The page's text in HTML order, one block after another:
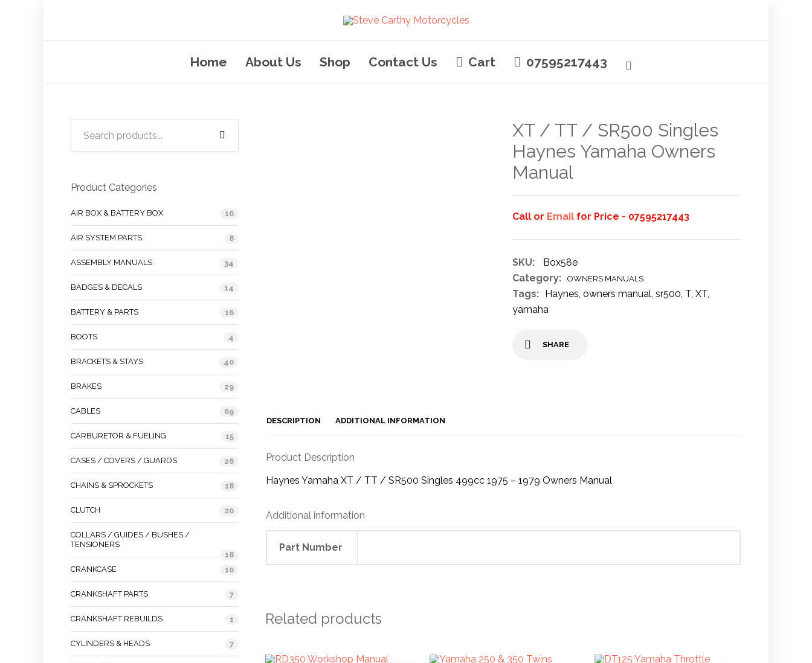
Home About Us Shop Contact Us Cart 07595217443
XT / TT / SR500 Singles
Haynes Yamaha Owners
Manual
Call or Emailfor Price - 07595217443
SKU:
Box58e
Category:
OWNERS MANUALS
Tags: Haynes, owners manual, sr500, T, XT,
yamaha
SHARE
DESCRIPTION ADDITIONAL INFORMATION
Product Description
Haynes Yamaha XT / TT / SR500 Singles 499cc 1975 – 1979 Owners Manual
Additional information
Part Number
Related products
Product Categories
AIR BOX & BATTERY BOX 16
AIR SYSTEM PARTS 8
ASSEMBLY MANUALS 34
BADGES & DECALS 14
BATTERY & PARTS 16
BOOTS 4
BRACKETS & STAYS 40
BRAKES 29
CABLES 69
CARBURETOR & FUELING 15
CASES / COVERS / GUARDS 26
CHAINS & SPROCKETS 18
CLUTCH 20
COLLARS / GUIDES / BUSHES /
TENSIONERS
18
CRANKCASE
10
CRANKSHAFT PARTS 7
CRANKSHAFT REBUILDS 1
CYLINDERS & HEADS 7